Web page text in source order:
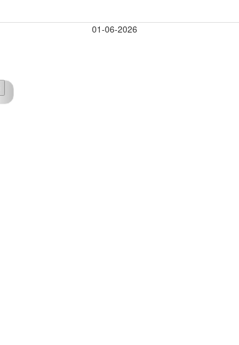
01-06-2026